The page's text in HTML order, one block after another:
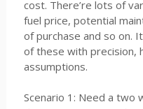
cost. There’re lots of
fuel price, potential
of purchase and so on.
of these with precision,
assumptions.
Scenario 1: Need a two